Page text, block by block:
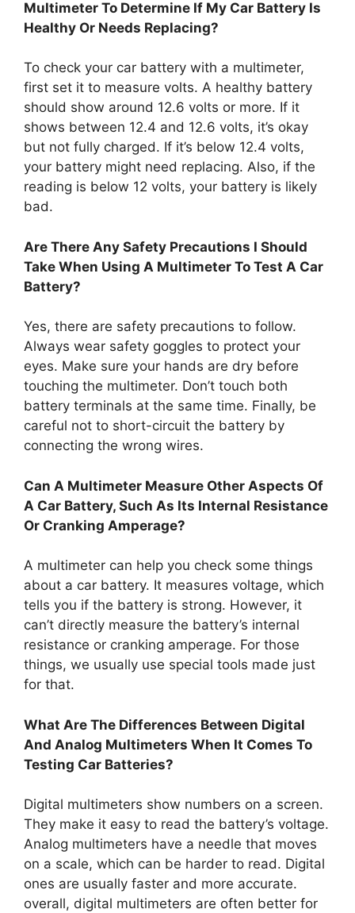
Multimeter To Determine If My Car Battery Is
Healthy Or Needs Replacing?
To check your car battery with a multimeter,
first set it to measure volts. A healthy battery
should show around 12.6 volts or more. If it
shows between 12.4 and 12.6 volts, it’s okay
but not fully charged. If it’s below 12.4 volts,
your battery might need replacing. Also, if the
reading is below 12 volts, your battery is likely
bad.
Are There Any Safety Precautions I Should
Take When Using A Multimeter To Test A Car
Battery?
Yes, there are safety precautions to follow.
Always wear safety goggles to protect your
eyes. Make sure your hands are dry before
touching the multimeter. Don’t touch both
battery terminals at the same time. Finally, be
careful not to short-circuit the battery by
connecting the wrong wires.
Can A Multimeter Measure Other Aspects Of
A Car Battery, Such As Its Internal Resistance
Or Cranking Amperage?
A multimeter can help you check some things
about a car battery. It measures voltage, which
tells you if the battery is strong. However, it
can’t directly measure the battery’s internal
resistance or cranking amperage. For those
things, we usually use special tools made just
for that.
What Are The Differences Between Digital
And Analog Multimeters When It Comes To
Testing Car Batteries?
Digital multimeters show numbers on a screen.
They make it easy to read the battery’s voltage.
Analog multimeters have a needle that moves
on a scale, which can be harder to read. Digital
ones are usually faster and more accurate.
overall, digital multimeters are often better for